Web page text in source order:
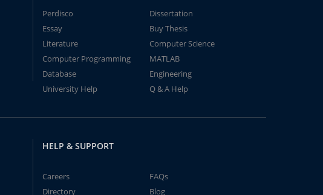
Perdisco
Dissertation
Essay
Buy Thesis
Literature
Computer Science
Computer Programming
MATLAB
Database
Engineering
University Help
Q & A Help
HELP & SUPPORT
Careers
FAQs
Directory
Blog